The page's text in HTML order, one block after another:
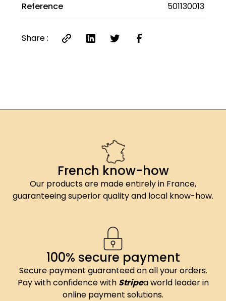
Reference
501130013
Share :
French know-how
Our products are made entirely in France,
guaranteeing superior quality and local know-how.
100% secure payment
Secure payment guaranteed on all your orders.
Pay with confidence with Stripea world leader in
online payment solutions.